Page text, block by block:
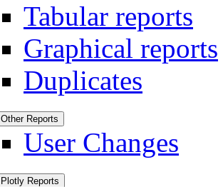
Tabular reports
Graphical reports
Duplicates
Other Reports
User Changes
Plotly Reports